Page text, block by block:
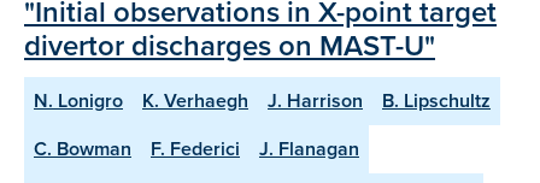
"Initial observations in X-point target
divertor discharges on MAST-U"
N. Lonigro K. Verhaegh J. Harrison
B. Lipschultz
C. Bowman
F. Federici
J. Flanagan